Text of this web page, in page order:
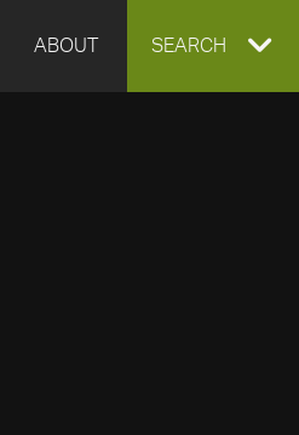
ABOUT EXPAND
SEARCH